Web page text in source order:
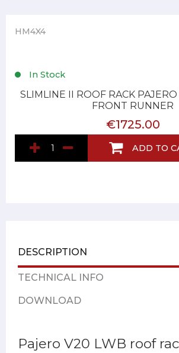
HM4X4
In Stock
SLIMLINE II ROOF RACK
FRONT RUNNER
€1725.00
ADD TO
DESCRIPTION
TECHNICAL INFO
DOWNLOAD
Pajero V20 LWB roof